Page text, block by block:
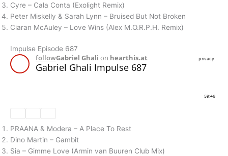
Cyre – Cala Conta (Exolight Remix)
Peter Miskelly & Sarah Lynn – Bruised But Not Broken
Ciaran McAuley – Love Wins (Alex M.O.R.P.H. Remix)
Impulse Episode 687
PRAANA & Modera – A Place To Rest
Dino Martin – Gambit
Sia – Gimme Love (Armin van Buuren Club Mix)